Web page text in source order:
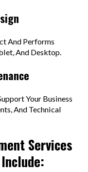
And Performs
And Desktop.
Your Business
And Technical
Services